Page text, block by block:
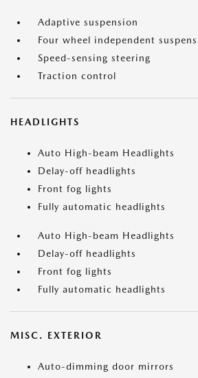
Adaptive suspension
Four wheel independent
Speed-sensing steering
Traction control
HEADLIGHTS
Auto High-beam Headlights
Delay-off headlights
Front fog lights
Fully automatic headlights
Auto High-beam Headlights
Delay-off headlights
Front fog lights
Fully automatic headlights
MISC. EXTERIOR
Auto-dimming door mirrors